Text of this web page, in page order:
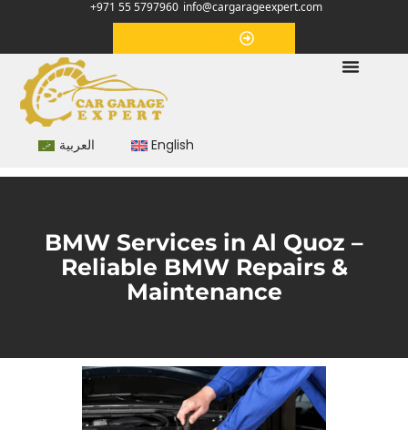
+971 55 5797960 info@cargarageexpert.com
العربية English
BMW Services in Al Quoz –
Reliable BMW Repairs &
Maintenance